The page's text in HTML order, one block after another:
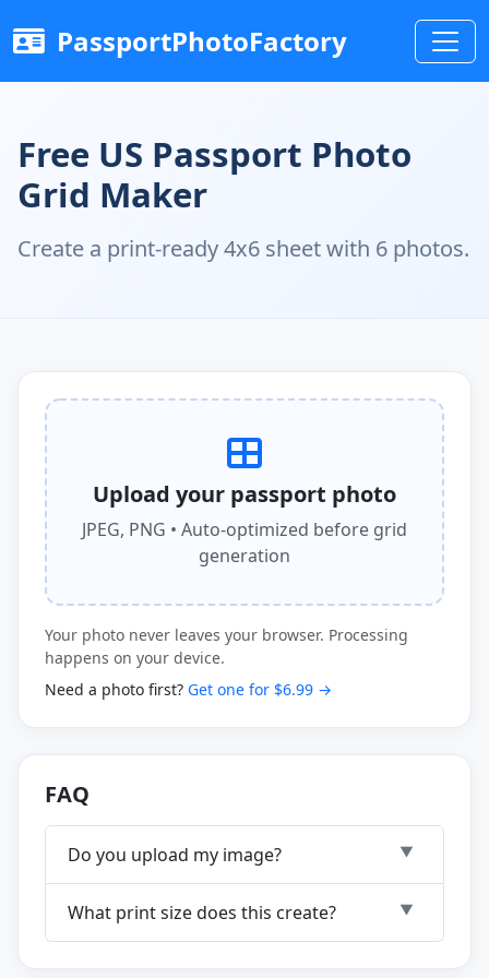
PassportPhotoFactory
Free US Passport Photo
Grid Maker
Create a print-ready 4x6 sheet with 6 photos.
Upload your passport photo
JPEG, PNG • Auto-optimized before grid
generation
Your photo never leaves your browser. Processing
happens on your device.
Need a photo first? Get one for $6.99 →
FAQ
Do you upload my image?
What print size does this create?